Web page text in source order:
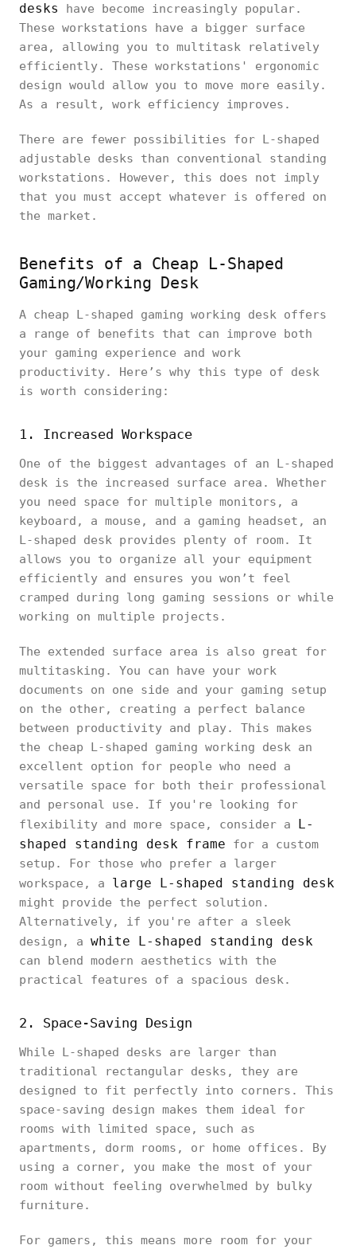
desks
have become increasingly popular.
These workstations have a bigger surface
area, allowing you to multitask relatively
efficiently. These workstations' ergonomic
design would allow you to move more easily.
As a result, work efficiency improves.
There are fewer possibilities for L-shaped
adjustable desks than conventional standing
workstations. However, this does not imply
that you must accept whatever is offered on
the market.
Benefits of a Cheap L-Shaped
Gaming/Working Desk
A cheap L-shaped gaming working desk offers
a range of benefits that can improve both
your gaming experience and work
productivity. Here’s why this type of desk
is worth considering:
1. Increased Workspace
One of the biggest advantages of an L-shaped
desk is the increased surface area. Whether
you need space for multiple monitors, a
keyboard, a mouse, and a gaming headset, an
L-shaped desk provides plenty of room. It
allows you to organize all your equipment
efficiently and ensures you won’t feel
cramped during long gaming sessions or while
working on multiple projects.
The extended surface area is also great for
multitasking. You can have your work
documents on one side and your gaming setup
on the other, creating a perfect balance
between productivity and play. This makes
the cheap L-shaped gaming working desk an
excellent option for people who need a
versatile space for both their professional
and personal use. If you're looking for
flexibility and more space, consider a L-
shaped standing desk frame for a custom
setup. For those who prefer a larger
workspace, a large L-shaped standing desk
might provide the perfect solution.
Alternatively, if you're after a sleek
design, a white L-shaped standing desk
can blend modern aesthetics with the
practical features of a spacious desk.
2. Space-Saving Design
While L-shaped desks are larger than
traditional rectangular desks, they are
designed to fit perfectly into corners. This
space-saving design makes them ideal for
rooms with limited space, such as
apartments, dorm rooms, or home offices. By
using a corner, you make the most of your
room without feeling overwhelmed by bulky
furniture.
For gamers, this means more room for your